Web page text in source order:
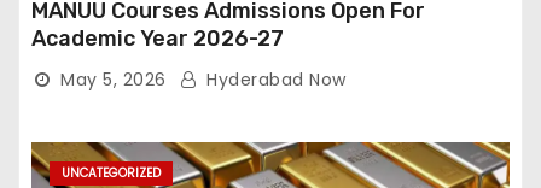
MANUU Courses Admissions Open For
Academic Year 2026-27
May 5, 2026 Hyderabad Now
UNCATEGORIZED